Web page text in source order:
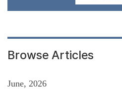
Browse Articles
June, 2026